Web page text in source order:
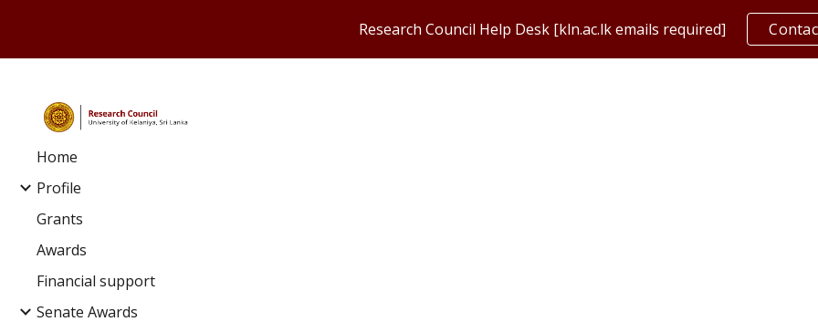
Skip to main content Skip to
Research Council Help Desk [kln.ac.lk emails required]
Home
Profile
Grants
Awards
Financial support
Senate Awards